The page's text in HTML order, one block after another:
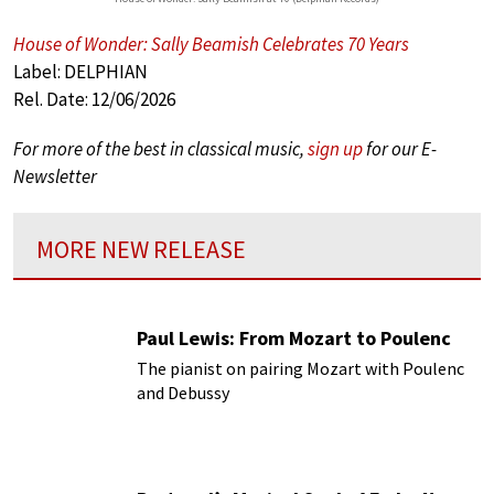
House of Wonder: Sally Beamish Celebrates 70 Years
Label: DELPHIAN
Rel. Date: 12/06/2026
For more of the best in classical music,sign upfor our E-
Newsletter
MORE NEW RELEASE
Paul Lewis: From Mozart to Poulenc
The pianist on pairing Mozart with Poulenc
and Debussy